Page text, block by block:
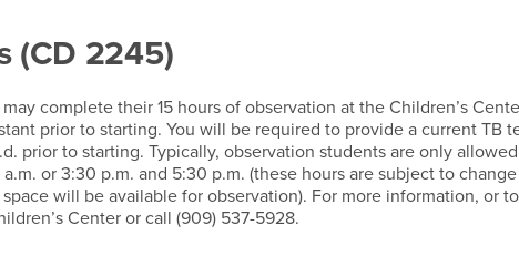
(CD 2245)
complete their 15 hours of observation at the Children’s
prior to starting. You will be required to provide a current TB
prior to starting. Typically, observation students are only
or 3:30 p.m. and 5:30 p.m. (these hours are subject to
will be available for observation). For more information, or
Center or call (909) 537-5928.